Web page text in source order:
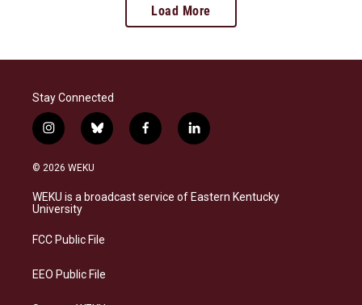
Load More
Stay Connected
i
n
s
a
g
a
b
l
s
k
f
a
b
o
l
i
e
d
© 2026 WEKU
WEKU is a broadcast service of Eastern Kentucky
University
FCC Public File
EEO Public File